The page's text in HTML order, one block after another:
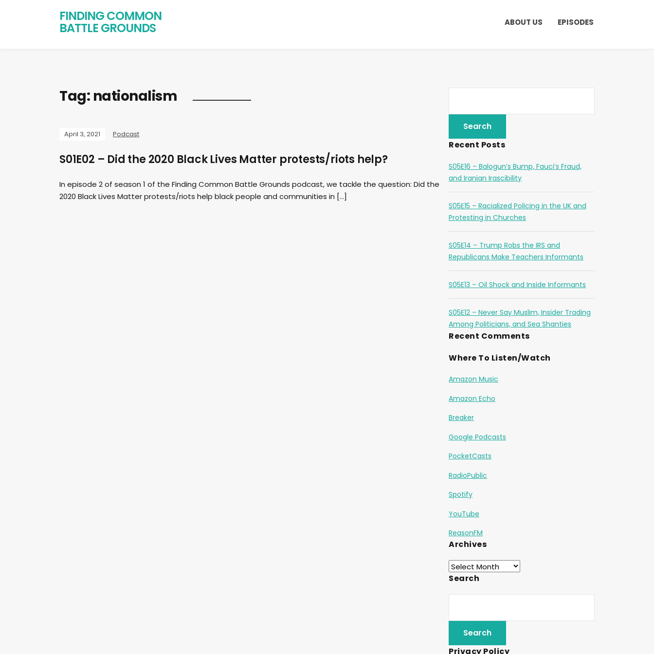
FINDING COMMON
BATTLE GROUNDS ABOUT US EPISODES
Tag: nationalism
April 3, 2021 Podcast
S01E02 – Did the 2020 Black Lives Matter protests/riots help?
In episode 2 of season 1 of the Finding Common Battle Grounds podcast, we tackle the question: Did the
2020 Black Lives Matter protests/riots help black people and communities in […]
Recent Posts
S05E16 – Balogun’s Bump, Fauci’s Fraud,
and Iranian Irascibility
S05E15 – Racialized Policing in the UK and
Protesting in Churches
S05E14 – Trump Robs the IRS and
Republicans Make Teachers Informants
S05E13 – Oil Shock and Inside Informants
S05E12 – Never Say Muslim, Insider Trading
Among Politicians, and Sea Shanties
Recent Comments
Where To Listen/Watch
Amazon Music
Amazon Echo
Breaker
Google Podcasts
PocketCasts
RadioPublic
Spotify
YouTube
ReasonFM
Archives
Search
Privacy Policy